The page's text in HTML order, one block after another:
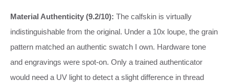
Material Authenticity (9.2/10): The calfskin is virtually
indistinguishable from the original. Under a 10x loupe, the grain
pattern matched an authentic swatch I own. Hardware tone
and engravings were spot‑on. Only a trained authenticator
would need a UV light to detect a slight difference in thread